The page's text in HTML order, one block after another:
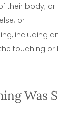
their body; or
or
including
touching or
Was